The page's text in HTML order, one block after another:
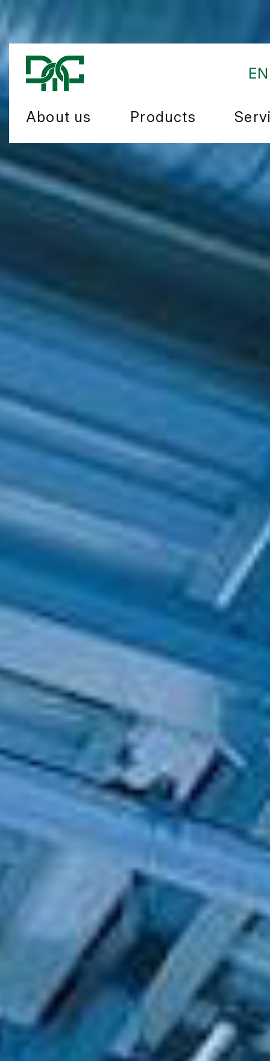
About us Products
EN